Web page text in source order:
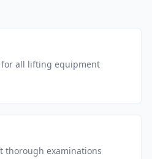
all lifting equipment
thorough examinations